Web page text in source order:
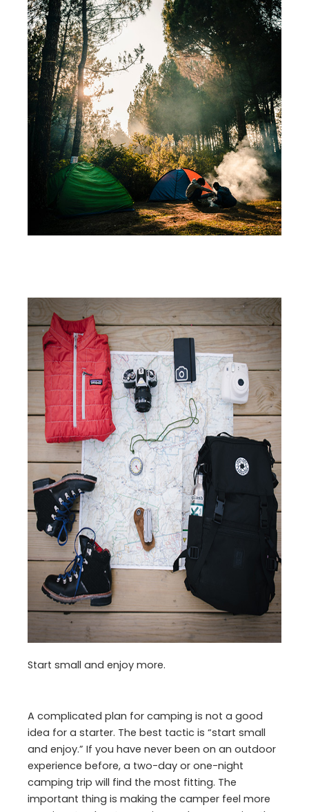
Start small and enjoy more.
A complicated plan for camping is not a good
idea for a starter. The best tactic is “start small
and enjoy.” If you have never been on an outdoor
experience before, a two-day or one-night
camping trip will find the most fitting. The
important thing is making the camper feel more